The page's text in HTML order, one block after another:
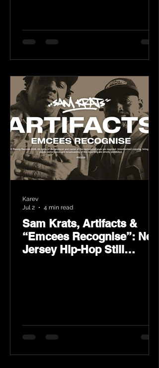
Sam Krats, Artifacts &
“Emcees Recognise”: New
Jersey Hip-Hop Still
Karev
Jul 2
4 min read